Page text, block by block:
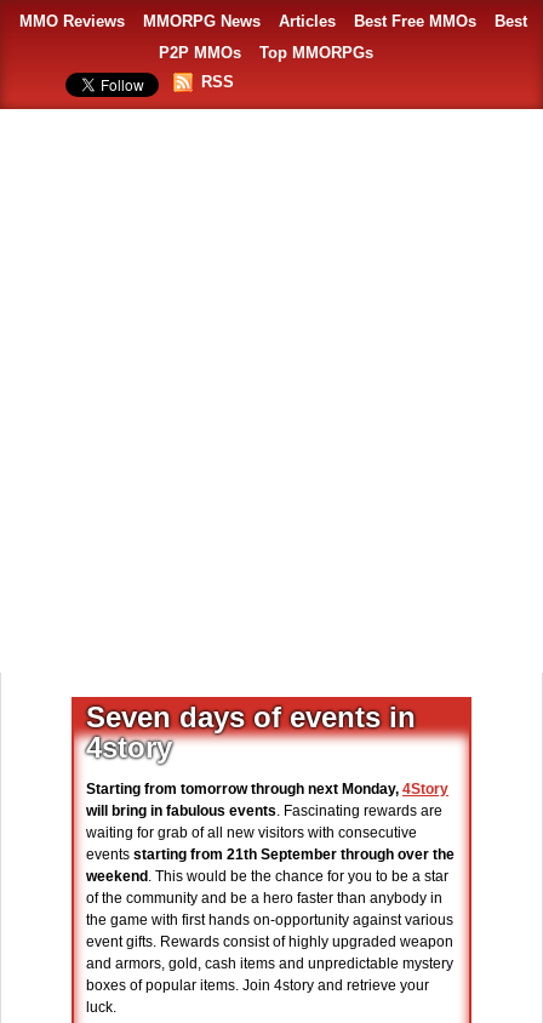
MMO Reviews MMORPG News Articles Best Free MMOs
Best
P2P MMOs
Top MMORPGs
RSS
Seven days of events in
4story
Starting from tomorrow through next Monday, 4Story
will bring in fabulous events. Fascinating rewards are
waiting for grab of all new visitors with consecutive
events starting from 21th September through over the
weekend . This would be the chance for you to be a star
of the community and be a hero faster than anybody in
the game with first hands on-opportunity against various
event gifts. Rewards consist of highly upgraded weapon
and armors, gold, cash items and unpredictable mystery
boxes of popular items. Join 4story and retrieve your
luck.